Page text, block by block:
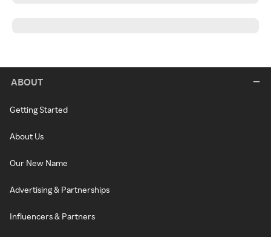
ABOUT
Getting Started
About Us
Our New Name
Advertising & Partnerships
Influencers & Partners